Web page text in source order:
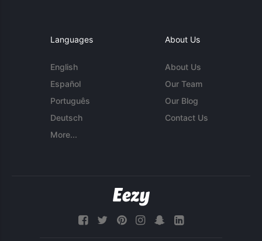
Languages
English
Español
Português
Deutsch
More...
About Us
About Us
Our Team
Our Blog
Contact Us